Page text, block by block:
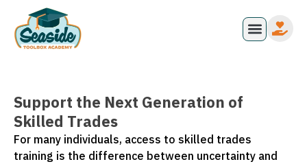
Support the Next Generation of
Skilled Trades
For many individuals, access to skilled trades
training is the difference between uncertainty and